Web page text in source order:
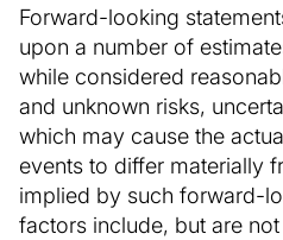
Forward-looking
upon a number of
while considered
and unknown risks,
which may cause the
events to differ materially
implied by such forward-
factors include, but are